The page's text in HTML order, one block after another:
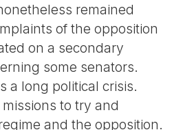
remained
of the opposition
on a secondary
some senators.
a long political crisis.
to try and
and the opposition.